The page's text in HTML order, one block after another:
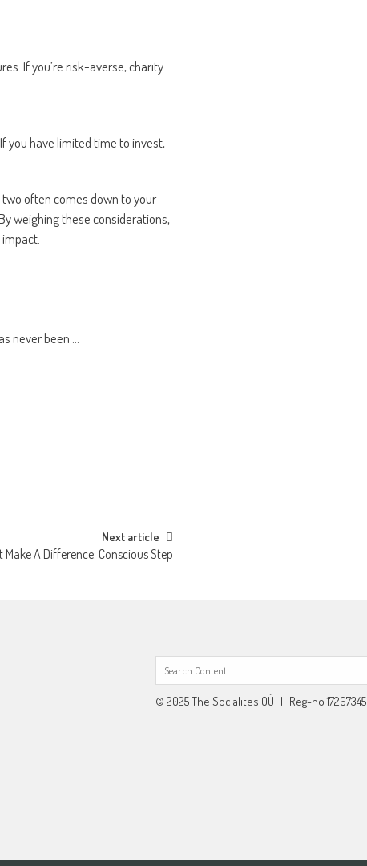
If you’re risk-averse, charity
you have limited time to invest,
often comes down to your
weighing these considerations,
never been ...
Next article
Make A Difference: Conscious Step
© 2025 The Socialites OÜ | Reg-no 17267345